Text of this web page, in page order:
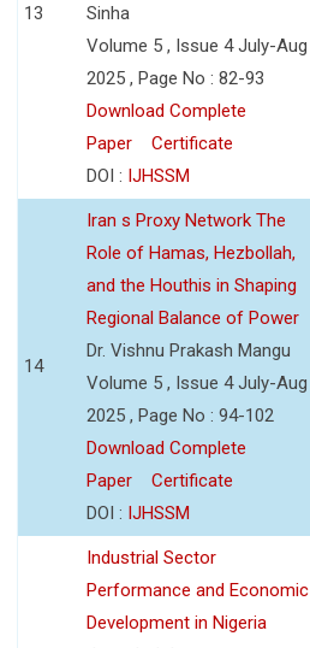
13
Sinha
Volume 5 , Issue 4 July-Aug
2025 , Page No : 82-93
Download Complete
Paper
Certificate
DOI : IJHSSM
14
Iran s Proxy Network The
Role of Hamas, Hezbollah,
and the Houthis in Shaping
Regional Balance of Power
Dr. Vishnu Prakash Mangu
Volume 5 , Issue 4 July-Aug
2025 , Page No : 94-102
Download Complete
Paper
Certificate
DOI : IJHSSM
Industrial Sector
Performance and Economic
Development in Nigeria